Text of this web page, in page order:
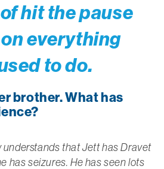
hit the pause
everything
to do.
brother. What has
understands that Jett has Dravet
has seizures. He has seen lots